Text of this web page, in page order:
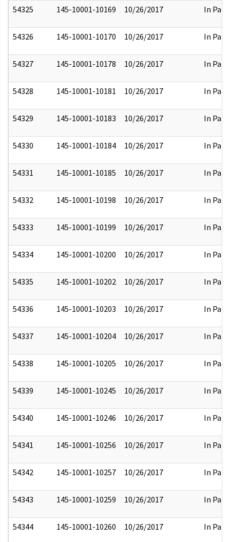
54325 145-10001-10169 10/26/2017 In Part
54326 145-10001-10170 10/26/2017 In Part
54327 145-10001-10178 10/26/2017 In Part
54328 145-10001-10181 10/26/2017 In Part
54329 145-10001-10183 10/26/2017 In Part
54330 145-10001-10184 10/26/2017 In Part
54331 145-10001-10185 10/26/2017 In Part
54332 145-10001-10198 10/26/2017 In Part
54333 145-10001-10199 10/26/2017 In Part
54334 145-10001-10200 10/26/2017 In Part
54335 145-10001-10202 10/26/2017 In Part
54336 145-10001-10203 10/26/2017 In Part
54337 145-10001-10204 10/26/2017 In Part
54338 145-10001-10205 10/26/2017 In Part
54339 145-10001-10245 10/26/2017 In Part
54340 145-10001-10246 10/26/2017 In Part
54341 145-10001-10256 10/26/2017 In Part
54342 145-10001-10257 10/26/2017 In Part
54343 145-10001-10259 10/26/2017 In Part
54344 145-10001-10260 10/26/2017 In Part